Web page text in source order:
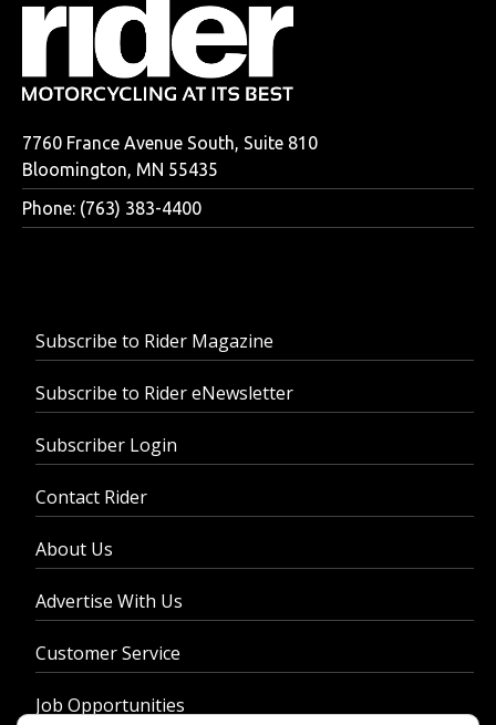
7760 France Avenue South, Suite 810
Bloomington, MN 55435
Phone: (763) 383-4400
Subscribe to Rider Magazine
Subscribe to Rider eNewsletter
Subscriber Login
Contact Rider
About Us
Advertise With Us
Customer Service
Job Opportunities